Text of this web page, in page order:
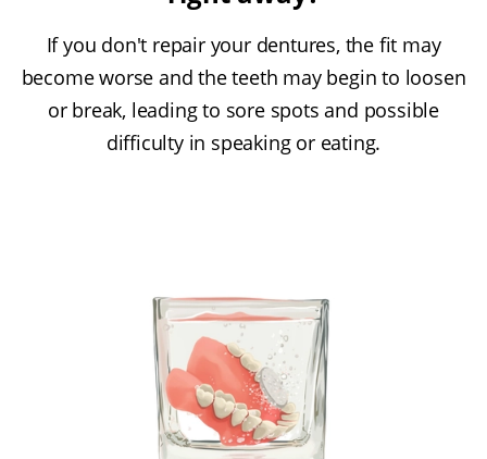
If you don't repair your dentures, the fit may
become worse and the teeth may begin to loosen
or break, leading to sore spots and possible
difficulty in speaking or eating.